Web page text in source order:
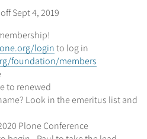
Sept 4, 2019
loginto log in
foundation/members
to renewed
Look in the emeritus list and
Plone Conference